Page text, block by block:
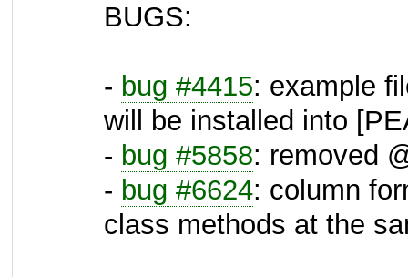
BUGS:
- bug #4415: example
will be installed into
- bug #5858: removed
- bug #6624: column
class methods at the